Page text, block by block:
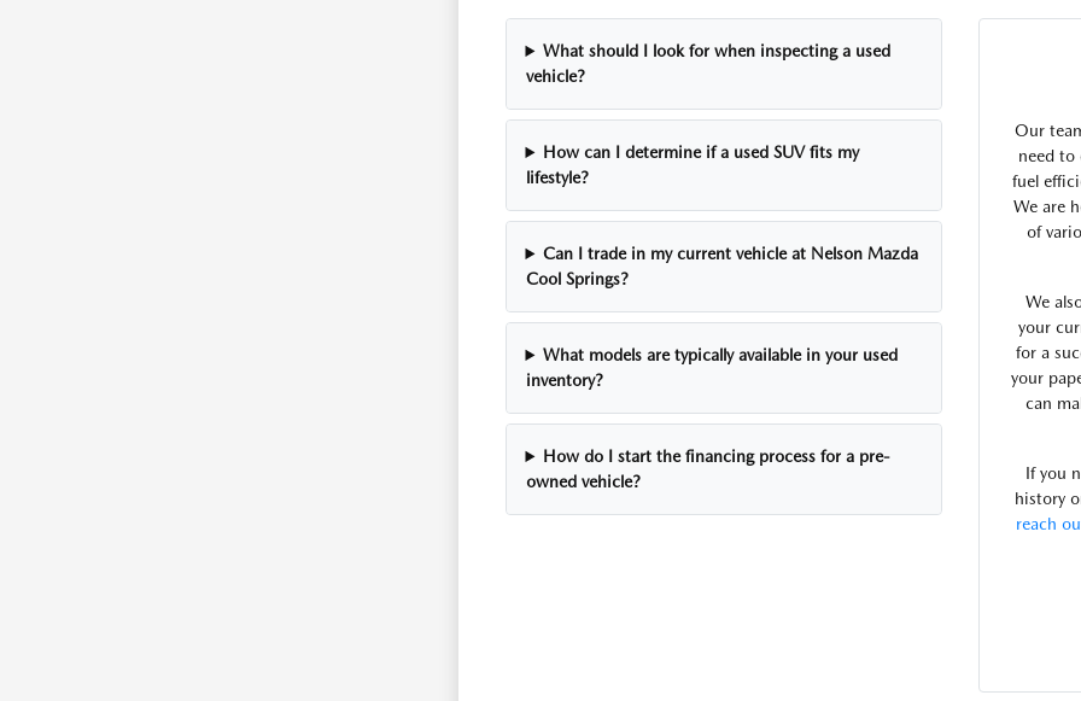
What should I look for when inspecting a used
vehicle?
How can I determine if a used SUV fits my
lifestyle?
Can I trade in my current vehicle at Nelson Mazda
Cool Springs?
What models are typically available in your used
inventory?
How do I start the financing process for a pre-
owned vehicle?
Our
need to
fuel
We are
of
We
your
for a
your
can
If you
history
reach